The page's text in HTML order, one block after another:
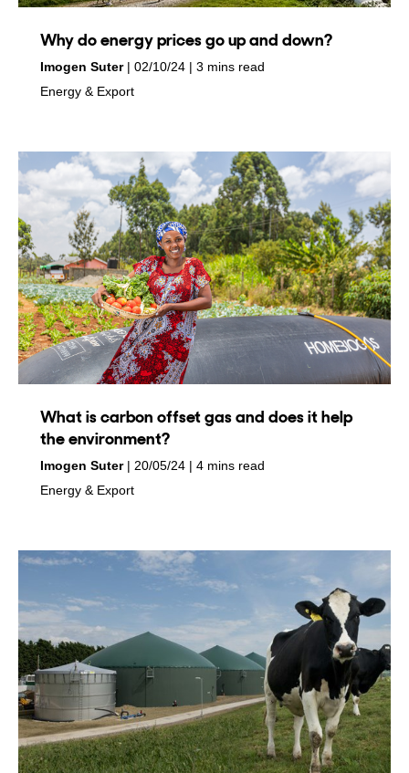
Why do energy prices go up and down?
by
Imogen Suter
on 02/10/24
3 mins read
in
Energy & Export
What is carbon offset gas and does it help
the environment?
by
Imogen Suter
on 20/05/24
4 mins read
in
Energy & Export